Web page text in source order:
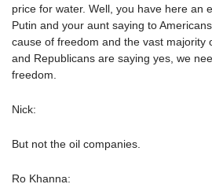
price for water. Well, you have here an
Putin and your aunt saying to
cause of freedom and the vast majority
and Republicans are saying yes, we
freedom.
Nick:
But not the oil companies.
Ro Khanna: